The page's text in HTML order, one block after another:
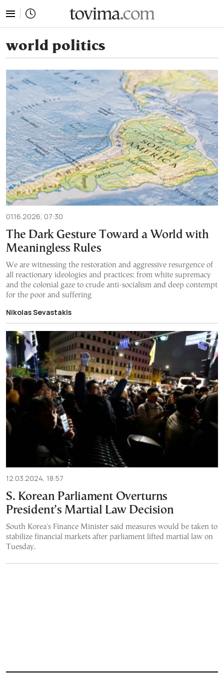
world politics
01.16.2026, 07:30
The Dark Gesture Toward a World with
Meaningless Rules
We are witnessing the restoration and aggressive resurgence of
all reactionary ideologies and practices: from white supremacy
and the colonial gaze to crude anti-socialism and deep contempt
for the poor and suffering
Nikolas Sevastakis
12.03.2024, 18:57
S. Korean Parliament Overturns
President’s Martial Law Decision
South Korea's Finance Minister said measures would be taken to
stabilize financial markets after parliament lifted martial law on
Tuesday.